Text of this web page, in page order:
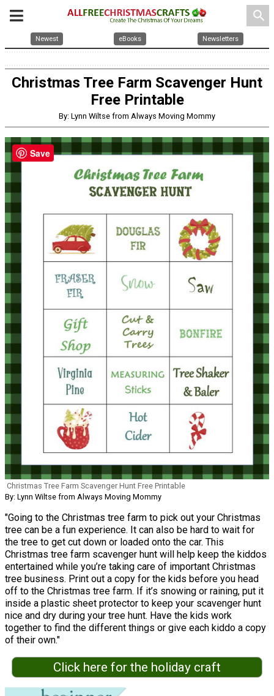
search
Newest eBooks Newsletters
Christmas Tree Farm Scavenger Hunt
Free Printable
By: Lynn Wiltse from Always Moving Mommy
Christmas Tree Farm Scavenger Hunt Free Printable
By: Lynn Wiltse from Always Moving Mommy
"Going to the Christmas tree farm to pick out your Christmas
tree can be a fun experience. It can also be hard to wait for
the tree to get cut down or loaded onto the car. This
Christmas tree farm scavenger hunt will help keep the kiddos
entertained while you’re taking care of important Christmas
tree business. Print out a copy for the kids before you head
off to the Christmas tree farm. If it’s snowing or raining, put it
inside a plastic sheet protector to keep your scavenger hunt
nice and dry during your tree hunt. Have the kids work
together to find the different things or give each kiddo a copy
of their own."
Click here for the holiday craft
Save